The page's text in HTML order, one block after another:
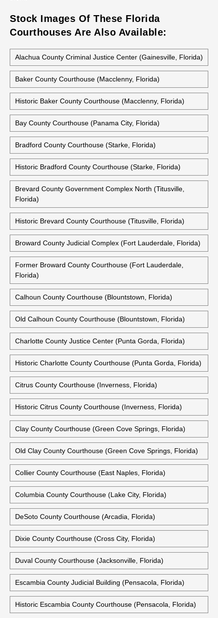
Stock Images Of These Florida
Courthouses Are Also Available:
Alachua County Criminal Justice Center (Gainesville, Florida)
Baker County Courthouse (Macclenny, Florida)
Historic Baker County Courthouse (Macclenny, Florida)
Bay County Courthouse (Panama City, Florida)
Bradford County Courthouse (Starke, Florida)
Historic Bradford County Courthouse (Starke, Florida)
Brevard County Government Complex North (Titusville,
Florida)
Historic Brevard County Courthouse (Titusville, Florida)
Broward County Judicial Complex (Fort Lauderdale, Florida)
Former Broward County Courthouse (Fort Lauderdale,
Florida)
Calhoun County Courthouse (Blountstown, Florida)
Old Calhoun County Courthouse (Blountstown, Florida)
Charlotte County Justice Center (Punta Gorda, Florida)
Historic Charlotte County Courthouse (Punta Gorda, Florida)
Citrus County Courthouse (Inverness, Florida)
Historic Citrus County Courthouse (Inverness, Florida)
Clay County Courthouse (Green Cove Springs, Florida)
Old Clay County Courthouse (Green Cove Springs, Florida)
Collier County Courthouse (East Naples, Florida)
Columbia County Courthouse (Lake City, Florida)
DeSoto County Courthouse (Arcadia, Florida)
Dixie County Courthouse (Cross City, Florida)
Duval County Courthouse (Jacksonville, Florida)
Escambia County Judicial Building (Pensacola, Florida)
Historic Escambia County Courthouse (Pensacola, Florida)